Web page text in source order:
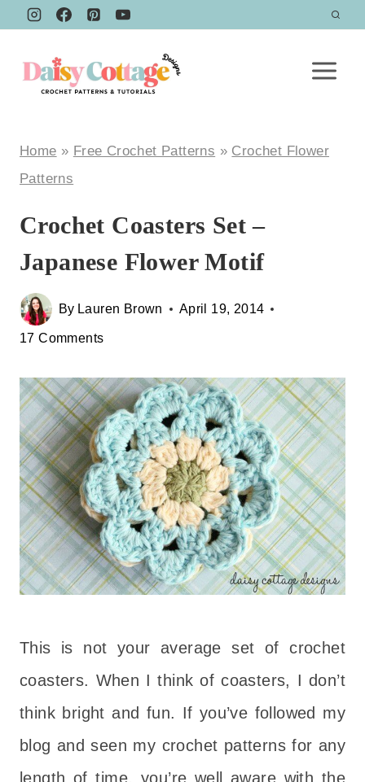
Skip
content
Home » Free Crochet Patterns » Crochet Flower
Patterns
Crochet Coasters Set –
Japanese Flower Motif
By Lauren Brown April 19, 2014
17 Comments
This is not your average set of crochet
coasters. When I think of coasters, I don’t
think bright and fun. If you’ve followed my
blog and seen my crochet patterns for any
length of time, you’re well aware with the